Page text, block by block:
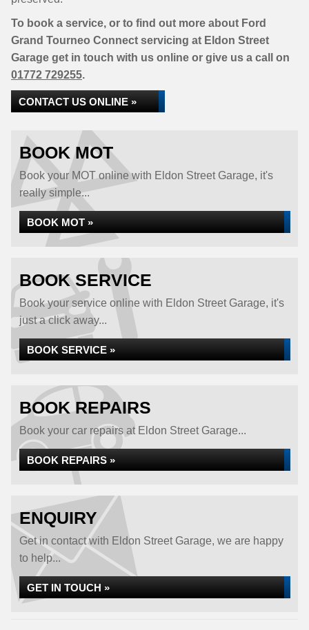
To book a service, or to find out more about Ford
Grand Tourneo Connect servicing at Eldon Street
Garage get in touch with us online or give us a call on
01772 729255.
CONTACT US ONLINE »
BOOK MOT
Book your MOT online with Eldon Street Garage, it's
really simple...
BOOK MOT »
BOOK SERVICE
Book your service online with Eldon Street Garage, it's
just a click away...
BOOK SERVICE »
BOOK REPAIRS
Book your car repairs at Eldon Street Garage...
BOOK REPAIRS »
ENQUIRY
Get in contact with Eldon Street Garage, we are happy
to help...
GET IN TOUCH »